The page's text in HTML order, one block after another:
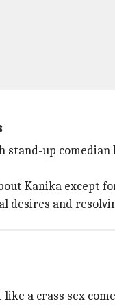
stand-up
Kanika except
desires and
a crass sex